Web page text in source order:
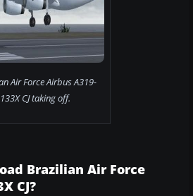
Air Force Airbus A319-
133X CJ taking off.
Brazilian Air Force
CJ?